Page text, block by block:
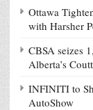
Ottawa
with Harsher
CBSA seizes
Alberta’s
INFINITI to
AutoShow